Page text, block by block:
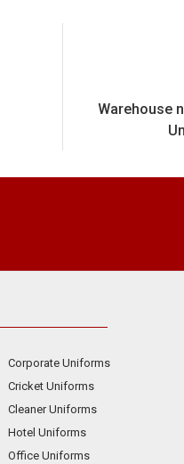
Warehouse
Corporate Uniforms
Cricket Uniforms
Cleaner Uniforms
Hotel Uniforms
Office Uniforms